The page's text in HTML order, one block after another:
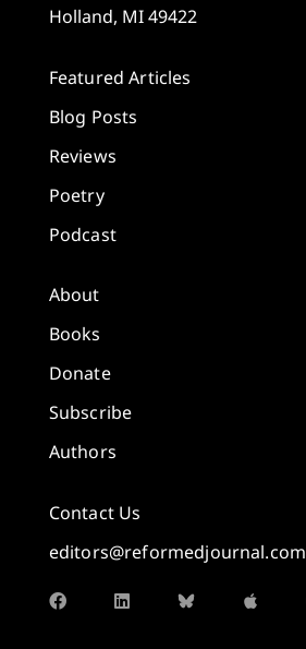
Holland, MI 49422
Featured Articles
Blog Posts
Reviews
Poetry
Podcast
About
Books
Donate
Subscribe
Authors
Contact Us
editors@reformedjournal.com